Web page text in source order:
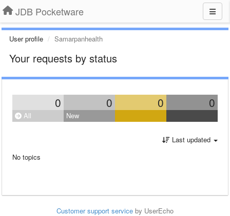
JDB Pocketware
User profile Samarpanhealth
Your requests by status
0 0 0 0
All New
Last updated
No topics
Customer support service by UserEcho